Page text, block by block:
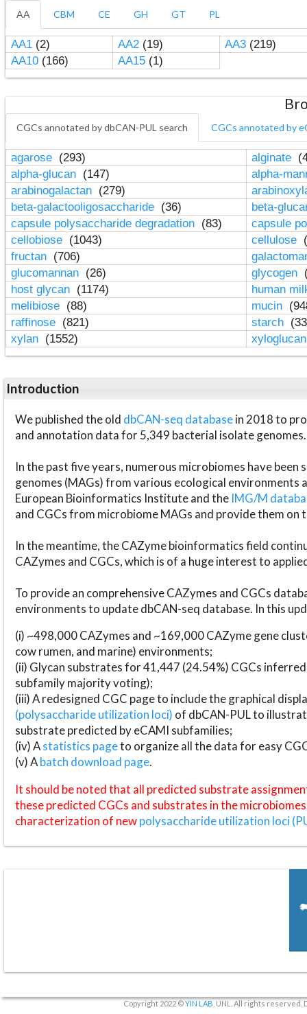
AA CBM CE GH GT PL
AA1(2) AA2(19) AA3(219)
AA10(166) AA15(1)
CGCs annotated by dbCAN-PUL search CGCs annotated by
agarose (293) alginate
alpha-glucan (147)
alpha-
arabinogalactan (279)
beta-galactooligosaccharide (36)
beta-
capsule polysaccharide degradation (83)
capsule
cellobiose (1043) cellulose
fructan (706)
glucomannan (26) glycogen
host glycan (1174)
human
melibiose (88) mucin
raffinose (821) starch
xylan (1552)
Introduction
We published the old dbCAN-seq databasein 2018 to
and annotation data for 5,349 bacterial isolate genomes.
In the past five years, numerous microbiomes have
genomes (MAGs) from various ecological environments
European Bioinformatics Institute and the IMG/M
and CGCs from microbiome MAGs and provide them on
In the meantime, the CAZyme bioinformatics field
CAZymes and CGCs, which is of a huge interest to
To provide an comprehensive CAZymes and CGCs
environments to update dbCAN-seq database. In this
(i) ~498,000 CAZymes and ~169,000 CAZyme gene
cow rumen, and marine) environments;
(ii) Glycan substrates for 41,447 (24.54%) CGCs
subfamily majority voting);
(iii) A redesigned CGC page to include the graphical
(polysaccharide utilization loci) of dbCAN-PUL to
substrate predicted by eCAMI subfamilies;
(iv) Astatistics pageto organize all the data for easy
(v) Abatch download page.
It should be noted that all predicted substrate
these predicted CGCs and substrates in the
characterization of newpolysaccharide utilization loci
Copyright 2022 ©YIN LAB , UNL. All rights